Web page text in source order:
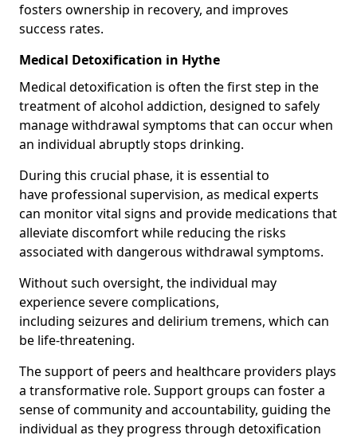
fosters ownership in recovery, and improves
success rates.
Medical Detoxification in Hythe
Medical detoxification is often the first step in the
treatment of alcohol addiction, designed to safely
manage withdrawal symptoms that can occur when
an individual abruptly stops drinking.
During this crucial phase, it is essential to
have professional supervision, as medical experts
can monitor vital signs and provide medications that
alleviate discomfort while reducing the risks
associated with dangerous withdrawal symptoms.
Without such oversight, the individual may
experience severe complications,
including seizures and delirium tremens, which can
be life-threatening.
The support of peers and healthcare providers plays
a transformative role. Support groups can foster a
sense of community and accountability, guiding the
individual as they progress through detoxification